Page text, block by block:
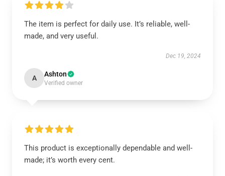
The item is perfect for daily use. It’s reliable, well-
made, and very useful.
Dec 19, 2024
A Ashton
Verified owner
This product is exceptionally dependable and well-
made; it’s worth every cent.